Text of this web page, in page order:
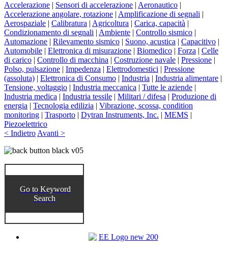
Accelerazione | Sensori di accelerazione | Aeronautico |
Accelerazione angolare, rotazione | Amplificazione di segnali |
Aerospaziale | Calibratura | Agricoltura | Carica, capacità |
Condizionamento di segnali | Ambiente | Controllo sismico |
Automazione | Rilevamento sismico | Suono, acustica | Capacitivo |
Automobile | Elettronica di misurazione | Biomedico | Forza | Celle
di carico | Controllo di macchina | Costruzione navale | Pressione |
Polso, pulsazione | Impedenza | Elettrodomestici | Pressione
(assoluta) | Elettronica di Consumo | Industria | Industria alimentare |
Tensione, voltaggio | Industria meccanica | Tutte le aziende |
Industria medica | Industria tessile | Militari / difesa | Produzione di
energia | Tecnologia edilizia | Vibrazione, scossa, condition
monitoring | Trasporto | Dytran Instruments, Inc. | MEMS |
Piezoelettrico
< Indietro Avanti >
Go to Keyword
Search